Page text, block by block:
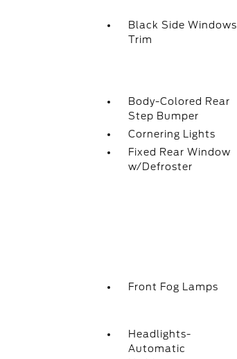
Black Side Windows
Trim
Body-Colored Rear
Step Bumper
Cornering Lights
Fixed Rear Window
w/Defroster
Front Fog Lamps
Headlights-
Automatic